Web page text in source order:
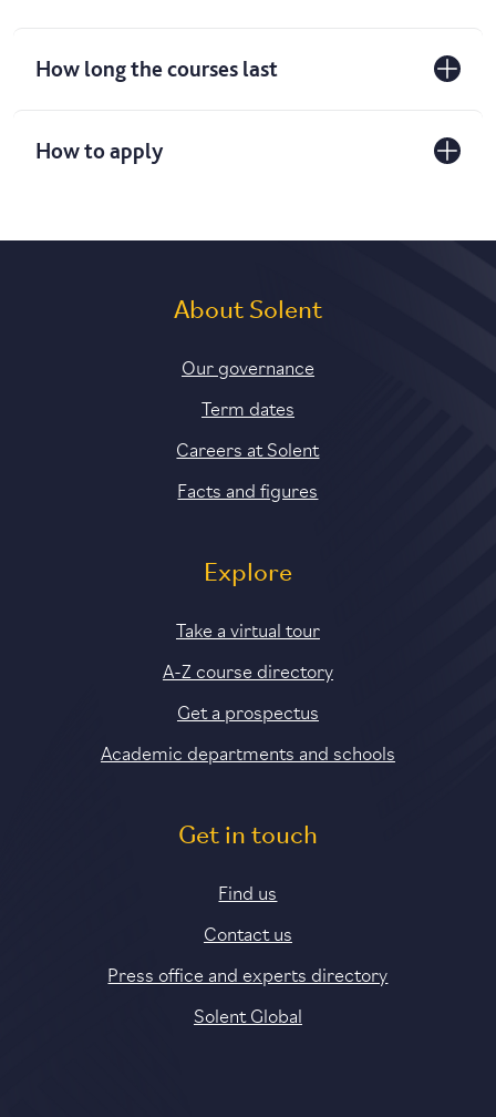
How long the courses last
How to apply
About Solent
Our governance
Term dates
Careers at Solent
Facts and figures
Explore
Take a virtual tour
A-Z course directory
Get a prospectus
Academic departments and schools
Get in touch
Find us
Contact us
Press office and experts directory
Solent Global